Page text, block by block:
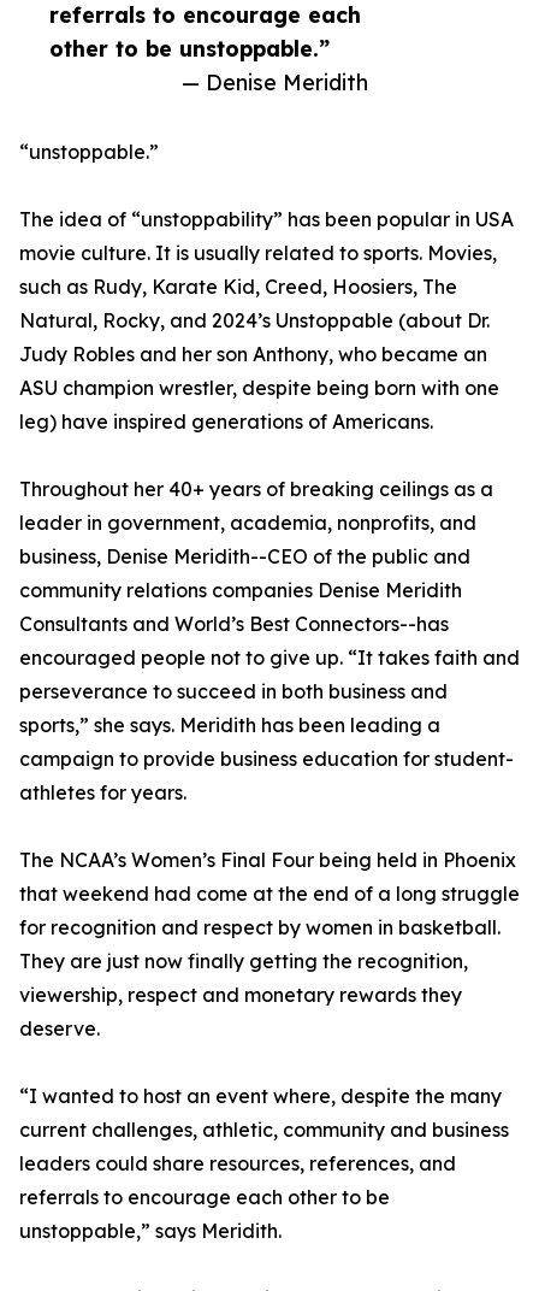
referrals to encourage each
other to be unstoppable.”
— Denise Meridith
“unstoppable.”
The idea of “unstoppability” has been popular in USA
movie culture. It is usually related to sports. Movies,
such as Rudy, Karate Kid, Creed, Hoosiers, The
Natural, Rocky, and 2024’s Unstoppable (about Dr.
Judy Robles and her son Anthony, who became an
ASU champion wrestler, despite being born with one
leg) have inspired generations of Americans.
Throughout her 40+ years of breaking ceilings as a
leader in government, academia, nonprofits, and
business, Denise Meridith--CEO of the public and
community relations companies Denise Meridith
Consultants and World’s Best Connectors--has
encouraged people not to give up. “It takes faith and
perseverance to succeed in both business and
sports,” she says. Meridith has been leading a
campaign to provide business education for student-
athletes for years.
The NCAA’s Women’s Final Four being held in Phoenix
that weekend had come at the end of a long struggle
for recognition and respect by women in basketball.
They are just now finally getting the recognition,
viewership, respect and monetary rewards they
deserve.
“I wanted to host an event where, despite the many
current challenges, athletic, community and business
leaders could share resources, references, and
referrals to encourage each other to be
unstoppable,” says Meridith.